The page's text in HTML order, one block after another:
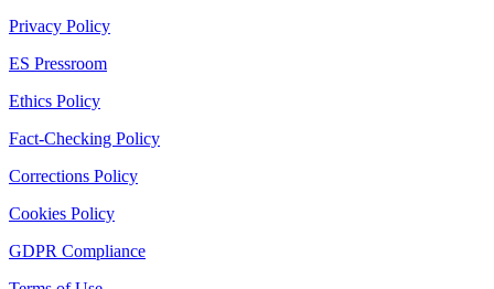
Privacy Policy
ES Pressroom
Ethics Policy
Fact-Checking Policy
Corrections Policy
Cookies Policy
GDPR Compliance